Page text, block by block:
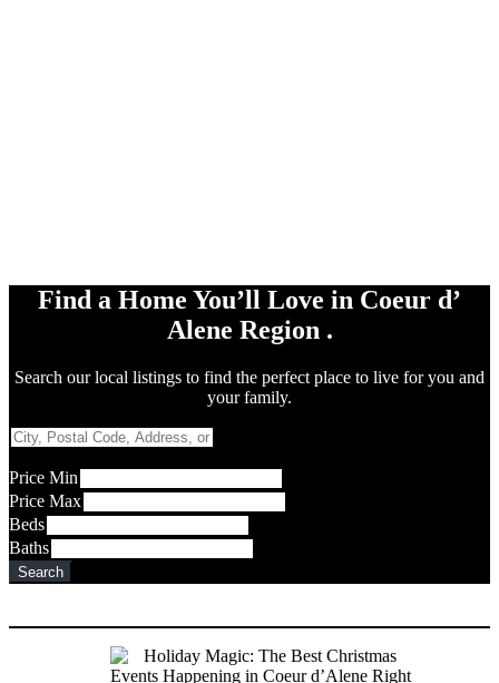
Find a Home You’ll Love in Coeur d’
Alene Region .
Search our local listings to find the perfect place to live for you and
your family.
City,
Code,
Address,
or
Listing
ID
Price Min
Price Max
Beds
Baths
Search